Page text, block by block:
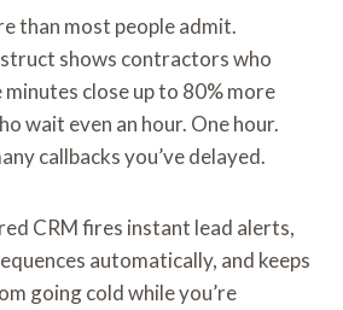
than most people admit.
shows contractors who
close up to 80% more
wait even an hour. One hour.
callbacks you’ve delayed.
CRM fires instant lead alerts,
automatically, and keeps
going cold while you’re